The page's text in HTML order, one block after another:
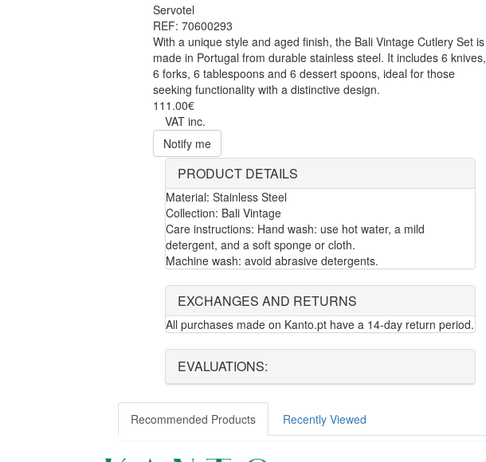
Servotel
REF: 70600293
With a unique style and aged finish, the Bali Vintage Cutlery Set is
made in Portugal from durable stainless steel. It includes 6 knives,
6 forks, 6 tablespoons and 6 dessert spoons, ideal for those
seeking functionality with a distinctive design.
111.00€
VAT inc.
Notify me
PRODUCT DETAILS
Material: Stainless Steel
Collection: Bali Vintage
Care instructions: Hand wash: use hot water, a mild
detergent, and a soft sponge or cloth.
Machine wash: avoid abrasive detergents.
EXCHANGES AND RETURNS
All purchases made on Kanto.pt have a 14-day return period.
EVALUATIONS:
Recommended Products Recently Viewed